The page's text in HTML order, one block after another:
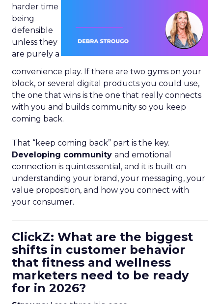
harder time
being
defensible
unless they
are purely a
convenience play. If there are two gyms on your
block, or several digital products you could use,
the one that wins is the one that really connects
with you and builds community so you keep
coming back.
That “keep coming back” part is the key.
Developing community and emotional
connection is quintessential, and it is built on
understanding your brand, your messaging, your
value proposition, and how you connect with
your consumer.
ClickZ: What are the biggest
shifts in customer behavior
that fitness and wellness
marketers need to be ready
for in 2026?